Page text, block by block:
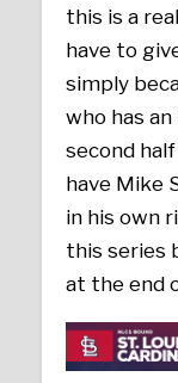
this is a
have to
simply
who has
second
have Mike
in his own
this series
at the end